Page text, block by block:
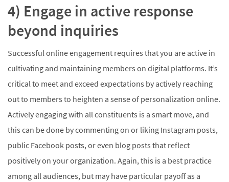
4) Engage in active response
beyond inquiries
Successful online engagement requires that you are active in
cultivating and maintaining members on digital platforms. It’s
critical to meet and exceed expectations by actively reaching
out to members to heighten a sense of personalization online.
Actively engaging with all constituents is a smart move, and
this can be done by commenting on or liking Instagram posts,
public Facebook posts, or even blog posts that reflect
positively on your organization. Again, this is a best practice
among all audiences, but may have particular payoff as a